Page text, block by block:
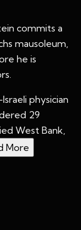
commits a
mausoleum,
he is
physician
29
West Bank,
More